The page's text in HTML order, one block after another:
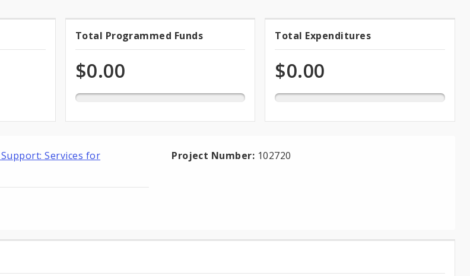
Total
Programmed
Funds
Total Programmed Funds
$0.00
0.0%
programmed
of
total
Total
Expenditures
Total Expenditures
$0.00
0.0%
expended
of
total
Services for
Project Number: 102720